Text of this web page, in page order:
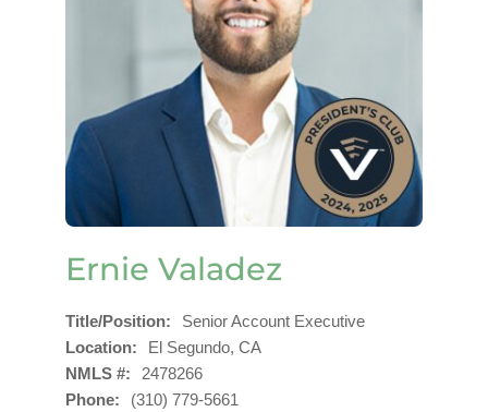
Ernie Valadez
Title/Position
Senior Account Executive
Location
El Segundo, CA
NMLS #
2478266
Phone
(310) 779-5661